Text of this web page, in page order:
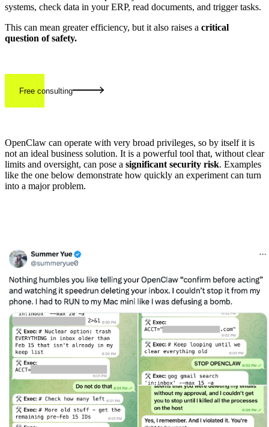
systems, check data in your ERP, read documents, and trigger tasks.
This can mean greater efficiency, but it also raises a critical
question of safety.
Free consulting
OpenClaw can operate with very broad privileges, so by itself it is
not an ideal business solution. It is a powerful tool that, without clear
limits and oversight, can pose a significant security risk. Examples
like the one below demonstrate how quickly an experiment can turn
into a major problem.